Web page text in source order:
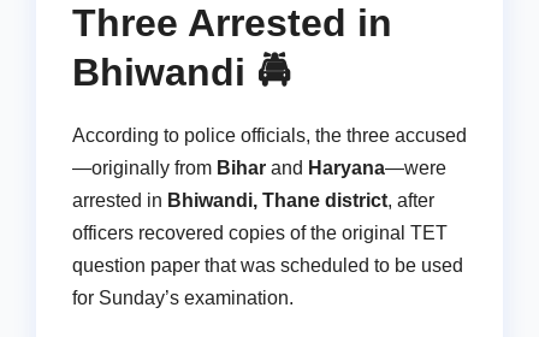
Three Arrested in
Bhiwandi 🚔
According to police officials, the three accused
—originally from Bihar and Haryana—were
arrested in Bhiwandi, Thane district, after
officers recovered copies of the original TET
question paper that was scheduled to be used
for Sunday’s examination.